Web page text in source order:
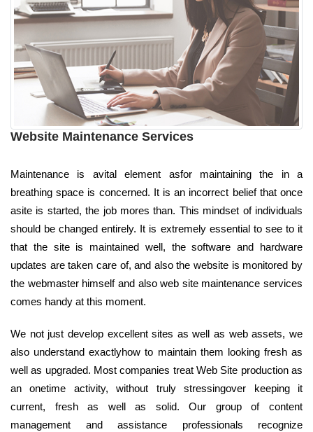
Website Maintenance Services
Maintenance is avital element asfor maintaining the in a
breathing space is concerned. It is an incorrect belief that once
asite is started, the job mores than. This mindset of individuals
should be changed entirely. It is extremely essential to see to it
that the site is maintained well, the software and hardware
updates are taken care of, and also the website is monitored by
the webmaster himself and also web site maintenance services
comes handy at this moment.
We not just develop excellent sites as well as web assets, we
also understand exactlyhow to maintain them looking fresh as
well as upgraded. Most companies treat Web Site production as
an onetime activity, without truly stressingover keeping it
current, fresh as well as solid. Our group of content
management and assistance professionals recognize